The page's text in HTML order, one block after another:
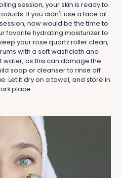
session, your skin is ready to
If you didn't use a face oil
now would be the time to
favorite hydrating moisturizer to
your rose quartz roller clean,
with a soft washcloth and
as this can damage the
soap or cleanser to rinse off
Let it dry on a towel, and store in
place.